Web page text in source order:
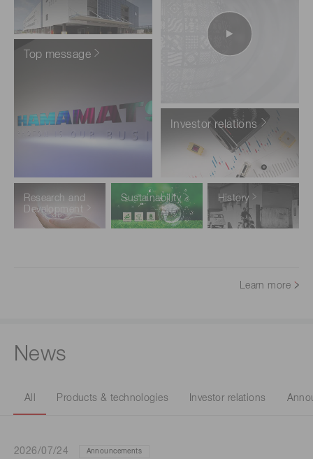
Top message
Investor relations
Research and
Development
Sustainability History
Learn more
News
All Products & technologies Investor relations
2026/07/24 Announcements